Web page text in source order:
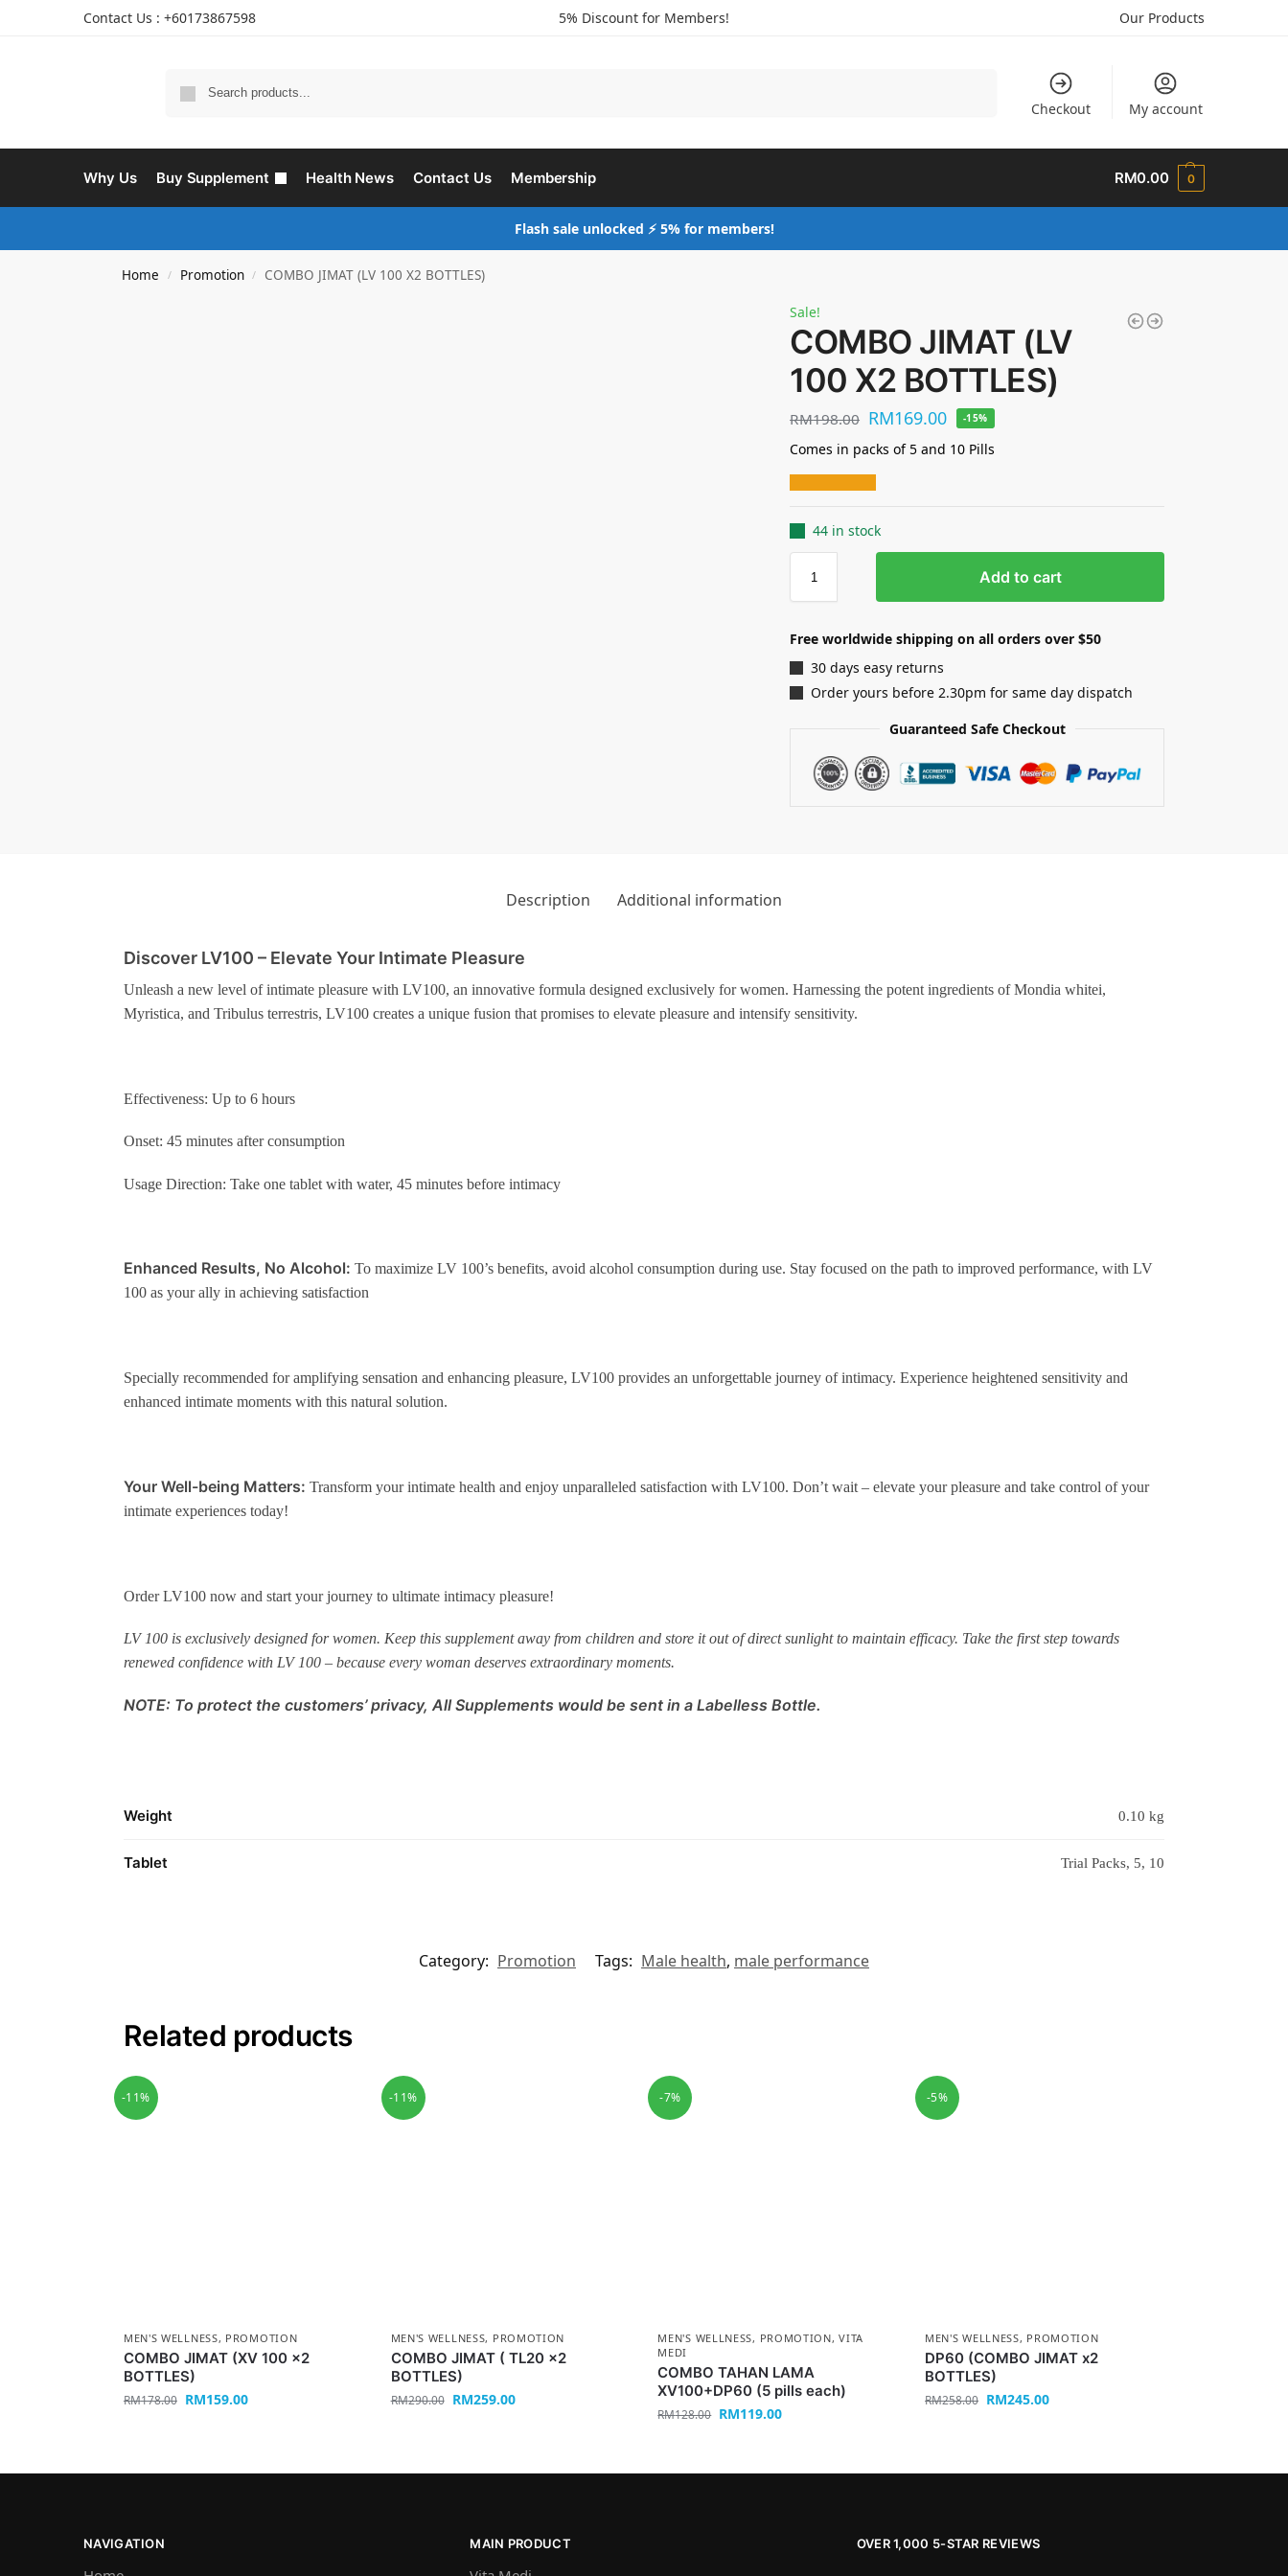
Contact Us : +60173867598 5% Discount for Members! Our Products
Checkout My account
Why Us Buy Supplement Health News Contact Us Membership RM0.00 0
Flash sale unlocked ⚡ 5% for members!
Home / Promotion / COMBO JIMAT (LV 100 X2 BOTTLES)
Sale!
COMBO JIMAT (LV
100 X2 BOTTLES)
RM198.00 RM169.00 -15%
Comes in packs of 5 and 10 Pills
44 in stock
Add to cart
Free worldwide shipping on all orders over $50
30 days easy returns
Order yours before 2.30pm for same day dispatch
Guaranteed Safe Checkout
Description Additional information
Discover LV100 – Elevate Your Intimate Pleasure
Unleash a new level of intimate pleasure with LV100, an innovative formula designed exclusively for women. Harnessing the potent ingredients of Mondia whitei,
Myristica, and Tribulus terrestris, LV100 creates a unique fusion that promises to elevate pleasure and intensify sensitivity.
Effectiveness: Up to 6 hours
Onset: 45 minutes after consumption
Usage Direction: Take one tablet with water, 45 minutes before intimacy
Enhanced Results, No Alcohol: To maximize LV 100’s benefits, avoid alcohol consumption during use. Stay focused on the path to improved performance, with LV
100 as your ally in achieving satisfaction
Specially recommended for amplifying sensation and enhancing pleasure, LV100 provides an unforgettable journey of intimacy. Experience heightened sensitivity and
enhanced intimate moments with this natural solution.
Your Well-being Matters: Transform your intimate health and enjoy unparalleled satisfaction with LV100. Don’t wait – elevate your pleasure and take control of your
intimate experiences today!
Order LV100 now and start your journey to ultimate intimacy pleasure!
LV 100 is exclusively designed for women. Keep this supplement away from children and store it out of direct sunlight to maintain efficacy. Take the first step towards
renewed confidence with LV 100 – because every woman deserves extraordinary moments.
NOTE: To protect the customers’ privacy, All Supplements would be sent in a Labelless Bottle.
Weight 0.10 kg
Tablet Trial Packs, 5, 10
Category: Promotion Tags: Male health, male performance
Related products
-11%
MEN'S WELLNESS, PROMOTION
COMBO JIMAT (XV 100 x2
BOTTLES)
RM178.00 RM159.00
-11%
MEN'S WELLNESS, PROMOTION
COMBO JIMAT ( TL20 x2
BOTTLES)
RM290.00 RM259.00
-7%
MEN'S WELLNESS, PROMOTION,VITA
MEDI
COMBO TAHAN LAMA
XV100+DP60 (5 pills each)
RM128.00 RM119.00
-5%
MEN'S WELLNESS, PROMOTION
DP60 (COMBO JIMAT x2
BOTTLES)
RM258.00 RM245.00
NAVIGATION MAIN PRODUCT OVER 1,000 5-STAR REVIEWS